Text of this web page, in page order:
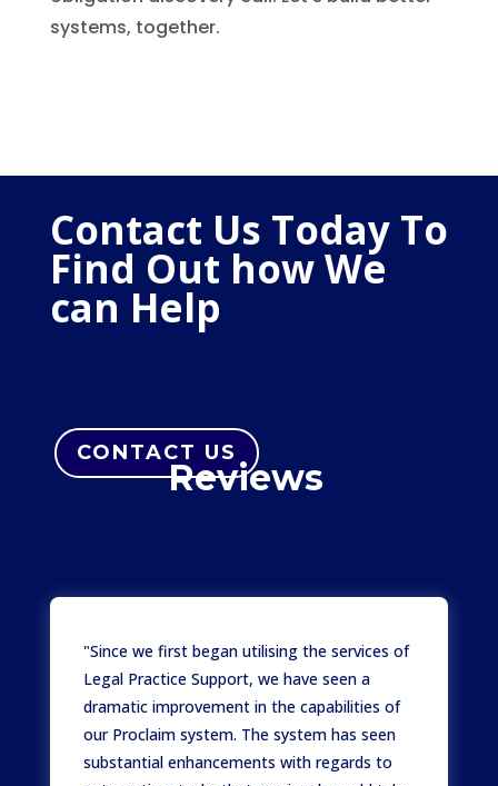
systems, together.
Contact Us Today To
Find Out how We
can Help
CONTACT US
Reviews
"Since we first began utilising the services of
Legal Practice Support, we have seen a
dramatic improvement in the capabilities of
our Proclaim system. The system has seen
substantial enhancements with regards to